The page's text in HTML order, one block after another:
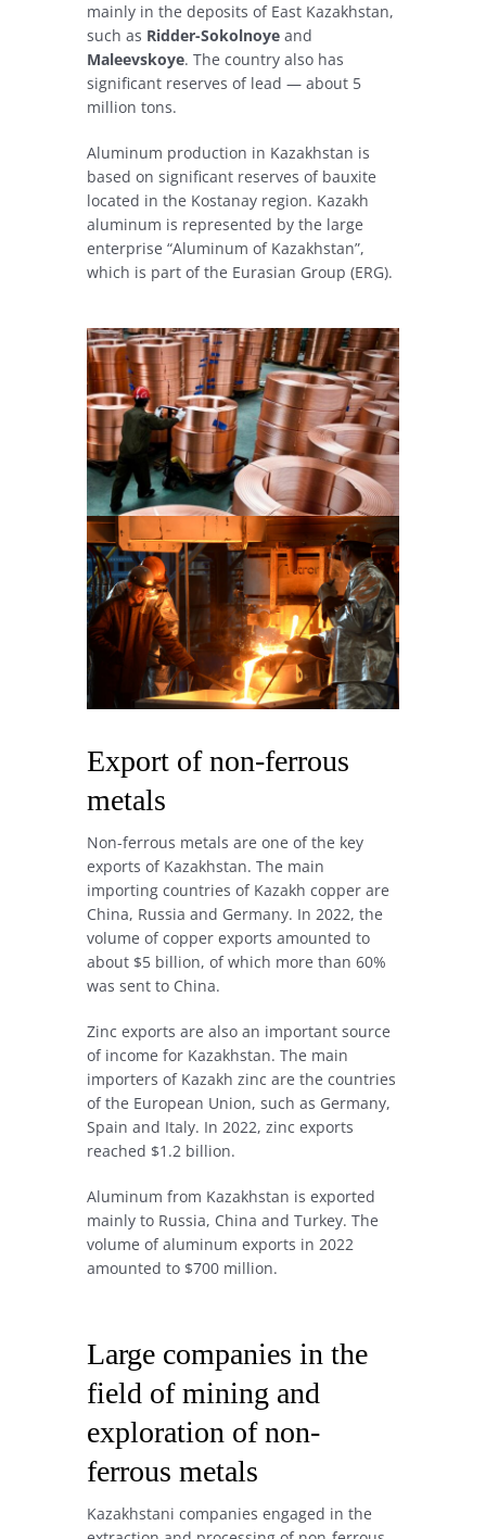
mainly in the deposits of East Kazakhstan,
such as Ridder-Sokolnoye and
Maleevskoye. The country also has
significant reserves of lead — about 5
million tons.
Aluminum production in Kazakhstan is
based on significant reserves of bauxite
located in the Kostanay region. Kazakh
aluminum is represented by the large
enterprise “Aluminum of Kazakhstan”,
which is part of the Eurasian Group (ERG).
Export of non-ferrous
metals
Non-ferrous metals are one of the key
exports of Kazakhstan. The main
importing countries of Kazakh copper are
China, Russia and Germany. In 2022, the
volume of copper exports amounted to
about $5 billion, of which more than 60%
was sent to China.
Zinc exports are also an important source
of income for Kazakhstan. The main
importers of Kazakh zinc are the countries
of the European Union, such as Germany,
Spain and Italy. In 2022, zinc exports
reached $1.2 billion.
Aluminum from Kazakhstan is exported
mainly to Russia, China and Turkey. The
volume of aluminum exports in 2022
amounted to $700 million.
Large companies in the
field of mining and
exploration of non-
ferrous metals
Kazakhstani companies engaged in the